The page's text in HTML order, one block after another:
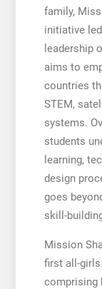
family,
initiative
leadership
aims to
countries
STEM,
systems.
students
learning,
design
goes
skill-
Mission
first all-
comprising